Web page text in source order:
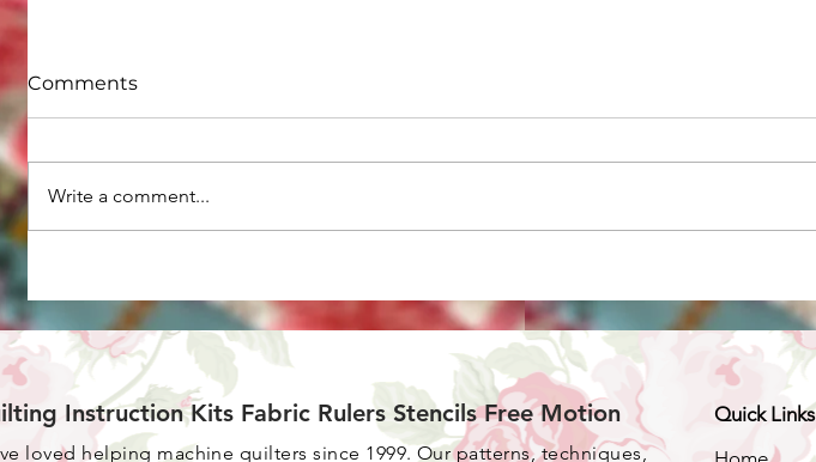
machine quilting on your
home machine
your old crocheted pieces?
Comments
Write a comment...
Instruction Kits Fabric Rulers Stencils Free Motion
loved helping machine quilters since 1999. Our patterns, techniques,
Quick Links